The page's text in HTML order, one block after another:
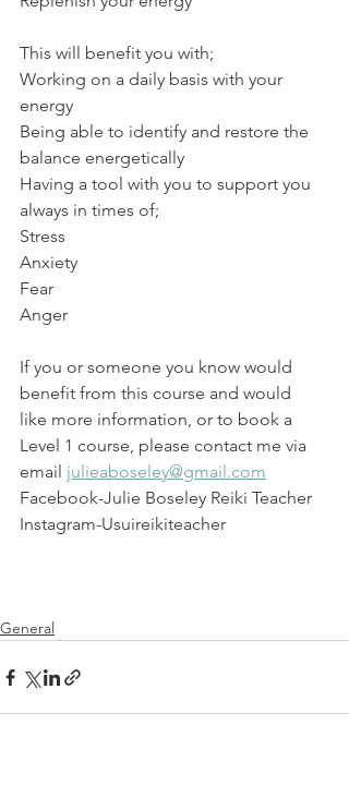
This will benefit you with;
Working on a daily basis with your
energy
Being able to identify and restore the
balance energetically
Having a tool with you to support you
always in times of;
Stress
Anxiety
Fear
Anger
If you or someone you know would
benefit from this course and would
like more information, or to book a
Level 1 course, please contact me via
email julieaboseley@gmail.com
Facebook-Julie Boseley Reiki Teacher
Instagram-Usuireikiteacher
General